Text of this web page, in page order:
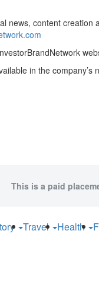
news, content
in the company’s
This is a paid
Travel Health